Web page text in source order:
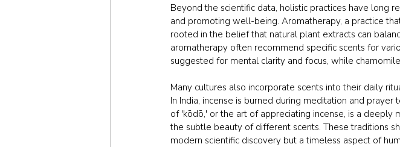
Beyond the scientific data, holistic practices have long
and promoting well-being. Aromatherapy, a practice
rooted in the belief that natural plant extracts can
aromatherapy often recommend specific scents for
suggested for mental clarity and focus, while
Many cultures also incorporate scents into their daily
In India, incense is burned during meditation and
of 'kōdō,' or the art of appreciating incense, is a deeply
the subtle beauty of different scents. These traditions
modern scientific discovery but a timeless aspect of